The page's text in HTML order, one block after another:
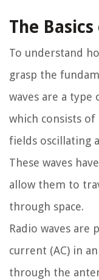
The
To understand
grasp the
waves are a
which consists
fields oscillating
These waves
allow them to
through space.
Radio waves are
current (AC) in
through the